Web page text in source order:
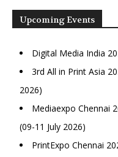
Upcoming Events
Digital Media India
3rd All in Print Asia
2026)
Mediaexpo Chennai
(09-11 July 2026)
PrintExpo Chennai